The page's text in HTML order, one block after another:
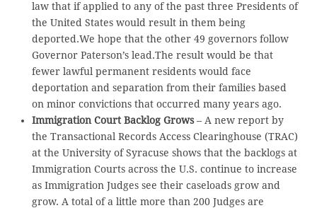
law that if applied to any of the past three Presidents of
the United States would result in them being
deported.We hope that the other 49 governors follow
Governor Paterson’s lead.The result would be that
fewer lawful permanent residents would face
deportation and separation from their families based
on minor convictions that occurred many years ago.
Immigration Court Backlog Grows– A new report by
the Transactional Records Access Clearinghouse (TRAC)
at the University of Syracuse shows that the backlogs at
Immigration Courts across the U.S. continue to increase
as Immigration Judges see their caseloads grow and
grow. A total of a little more than 200 Judges are